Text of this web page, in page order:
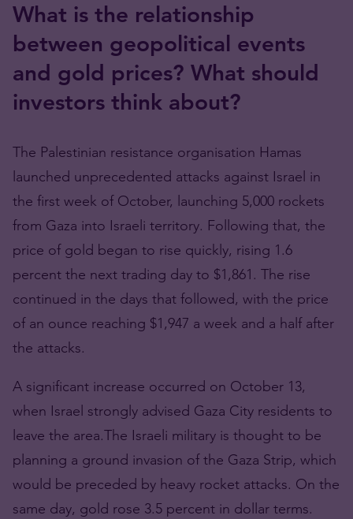
What is the relationship
between geopolitical events
and gold prices? What should
investors think about?
The Palestinian resistance organisation Hamas
launched unprecedented attacks against Israel in
the first week of October, launching 5,000 rockets
from Gaza into Israeli territory. Following that, the
price of gold began to rise quickly, rising 1.6
percent the next trading day to $1,861. The rise
continued in the days that followed, with the price
of an ounce reaching $1,947 a week and a half after
the attacks.
A significant increase occurred on October 13,
when Israel strongly advised Gaza City residents to
leave the area.The Israeli military is thought to be
planning a ground invasion of the Gaza Strip, which
would be preceded by heavy rocket attacks. On the
same day, gold rose 3.5 percent in dollar terms.